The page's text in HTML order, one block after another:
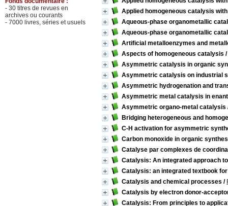
Applied homogeneous catalysis
Aqueous-phase organometallic
Aqueous-phase organometallic
Artificial metalloenzymes and
Aspects of homogeneous catalysis /
Asymmetric catalysis in organic
Asymmetric catalysis on industrial
Asymmetric hydrogenation and
Asymmetric metal catalysis in
Asymmetric organo-metal catalysis
Bridging heterogeneous and
C-H activation for asymmetric
Carbon monoxide in organic
Catalyse par complexes de
Catalysis: An integrated approach
Catalysis: an integrated textbook
Catalysis and chemical processes /
Catalysis by electron donor-
Catalysis: From principles to
- 30 titres de revues en
archives ou courants
- 7000 livres, séries et usuels